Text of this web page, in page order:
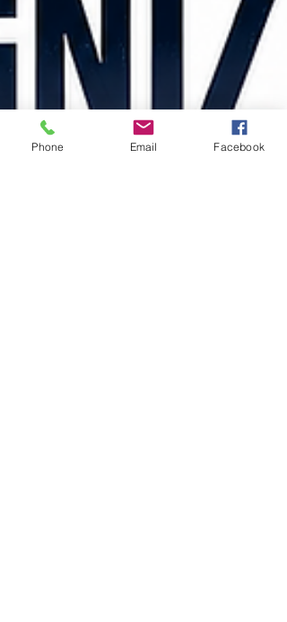
Phone Email Facebook